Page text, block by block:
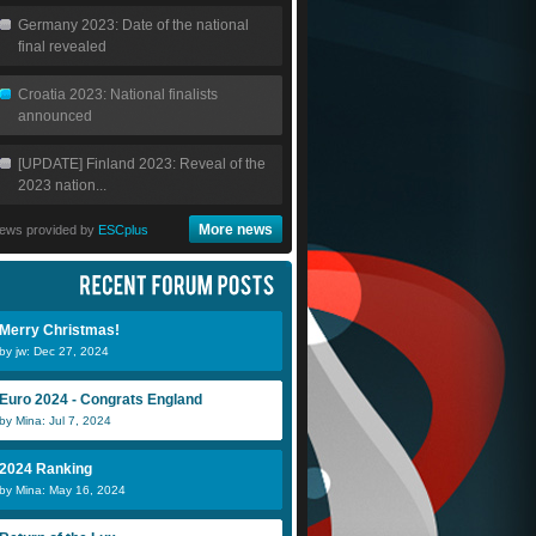
Germany 2023: Date of the national
final revealed
Croatia 2023: National finalists
announced
[UPDATE] Finland 2023: Reveal of the
2023 nation...
provided by ESCplus More news
Merry Christmas!
by jw: Dec 27, 2024
Euro 2024 - Congrats England
by Mina: Jul 7, 2024
2024 Ranking
by Mina: May 16, 2024